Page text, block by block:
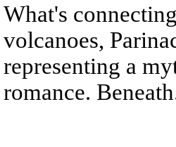
What's
volcanoes,
representing a
romance.